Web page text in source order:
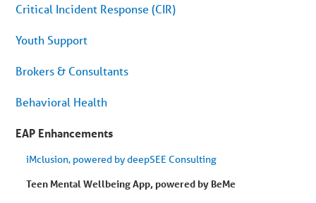
Critical Incident Response (CIR)
Youth Support
Brokers & Consultants
Behavioral Health
EAP Enhancements
iMclusion, powered by deepSEE Consulting
Teen Mental Wellbeing App, powered by BeMe